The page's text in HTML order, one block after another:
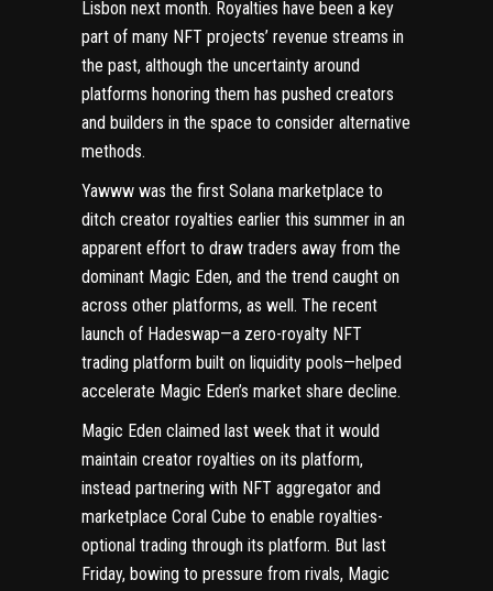
Lisbon next month. Royalties have been a key
part of many NFT projects’ revenue streams in
the past, although the uncertainty around
platforms honoring them has pushed creators
and builders in the space to consider alternative
methods.
Yawww was the first Solana marketplace to
ditch creator royalties earlier this summer in an
apparent effort to draw traders away from the
dominant Magic Eden, and the trend caught on
across other platforms, as well. The recent
launch of Hadeswap—a zero-royalty NFT
trading platform built on liquidity pools—helped
accelerate Magic Eden’s market share decline.
Magic Eden claimed last week that it would
maintain creator royalties on its platform,
instead partnering with NFT aggregator and
marketplace Coral Cube to enable royalties-
optional trading through its platform. But last
Friday, bowing to pressure from rivals, Magic